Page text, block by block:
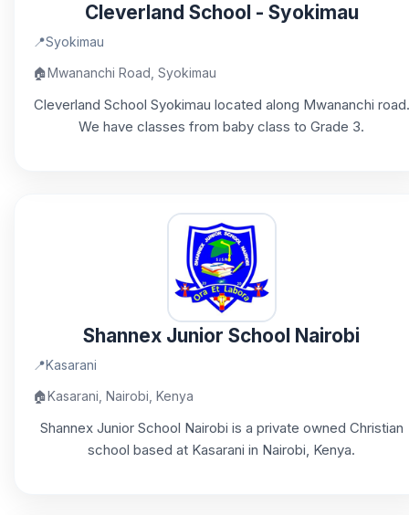
Cleverland School - Syokimau
📍Syokimau
🏠Mwananchi Road, Syokimau
Cleverland School Syokimau located along Mwananchi road.
We have classes from baby class to Grade 3.
Shannex Junior School Nairobi
📍Kasarani
🏠Kasarani, Nairobi, Kenya
Shannex Junior School Nairobi is a private owned Christian
school based at Kasarani in Nairobi, Kenya.